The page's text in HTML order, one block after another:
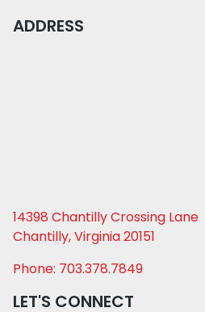
ADDRESS
14398 Chantilly Crossing Lane
Chantilly, Virginia 20151
Phone: 703.378.7849
LET'S CONNECT